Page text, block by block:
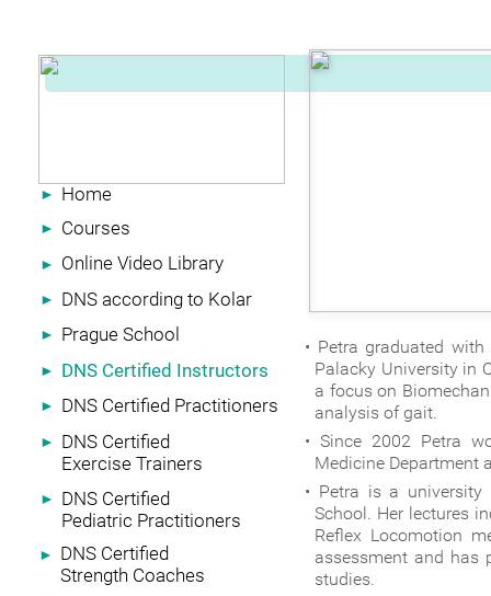
► Home
► Courses
► Online Video Library
► DNS according to Kolar
► Prague School
► DNS Certified Instructors
► DNS Certified Practitioners
►
DNS Certified
Exercise Trainers
►
DNS Certified
Pediatric Practitioners
►
DNS Certified
Strength Coaches
Petra graduated
Palacky University in
a focus on
analysis of gait.
Since 2002 Petra
Medicine Department
Petra is a university
School. Her lectures
Reflex Locomotion
assessment and has
studies.